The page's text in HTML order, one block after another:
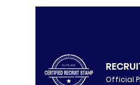
Official